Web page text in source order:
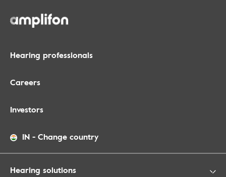
Hearing professionals
Careers
Investors
IN - Change country
Hearing solutions